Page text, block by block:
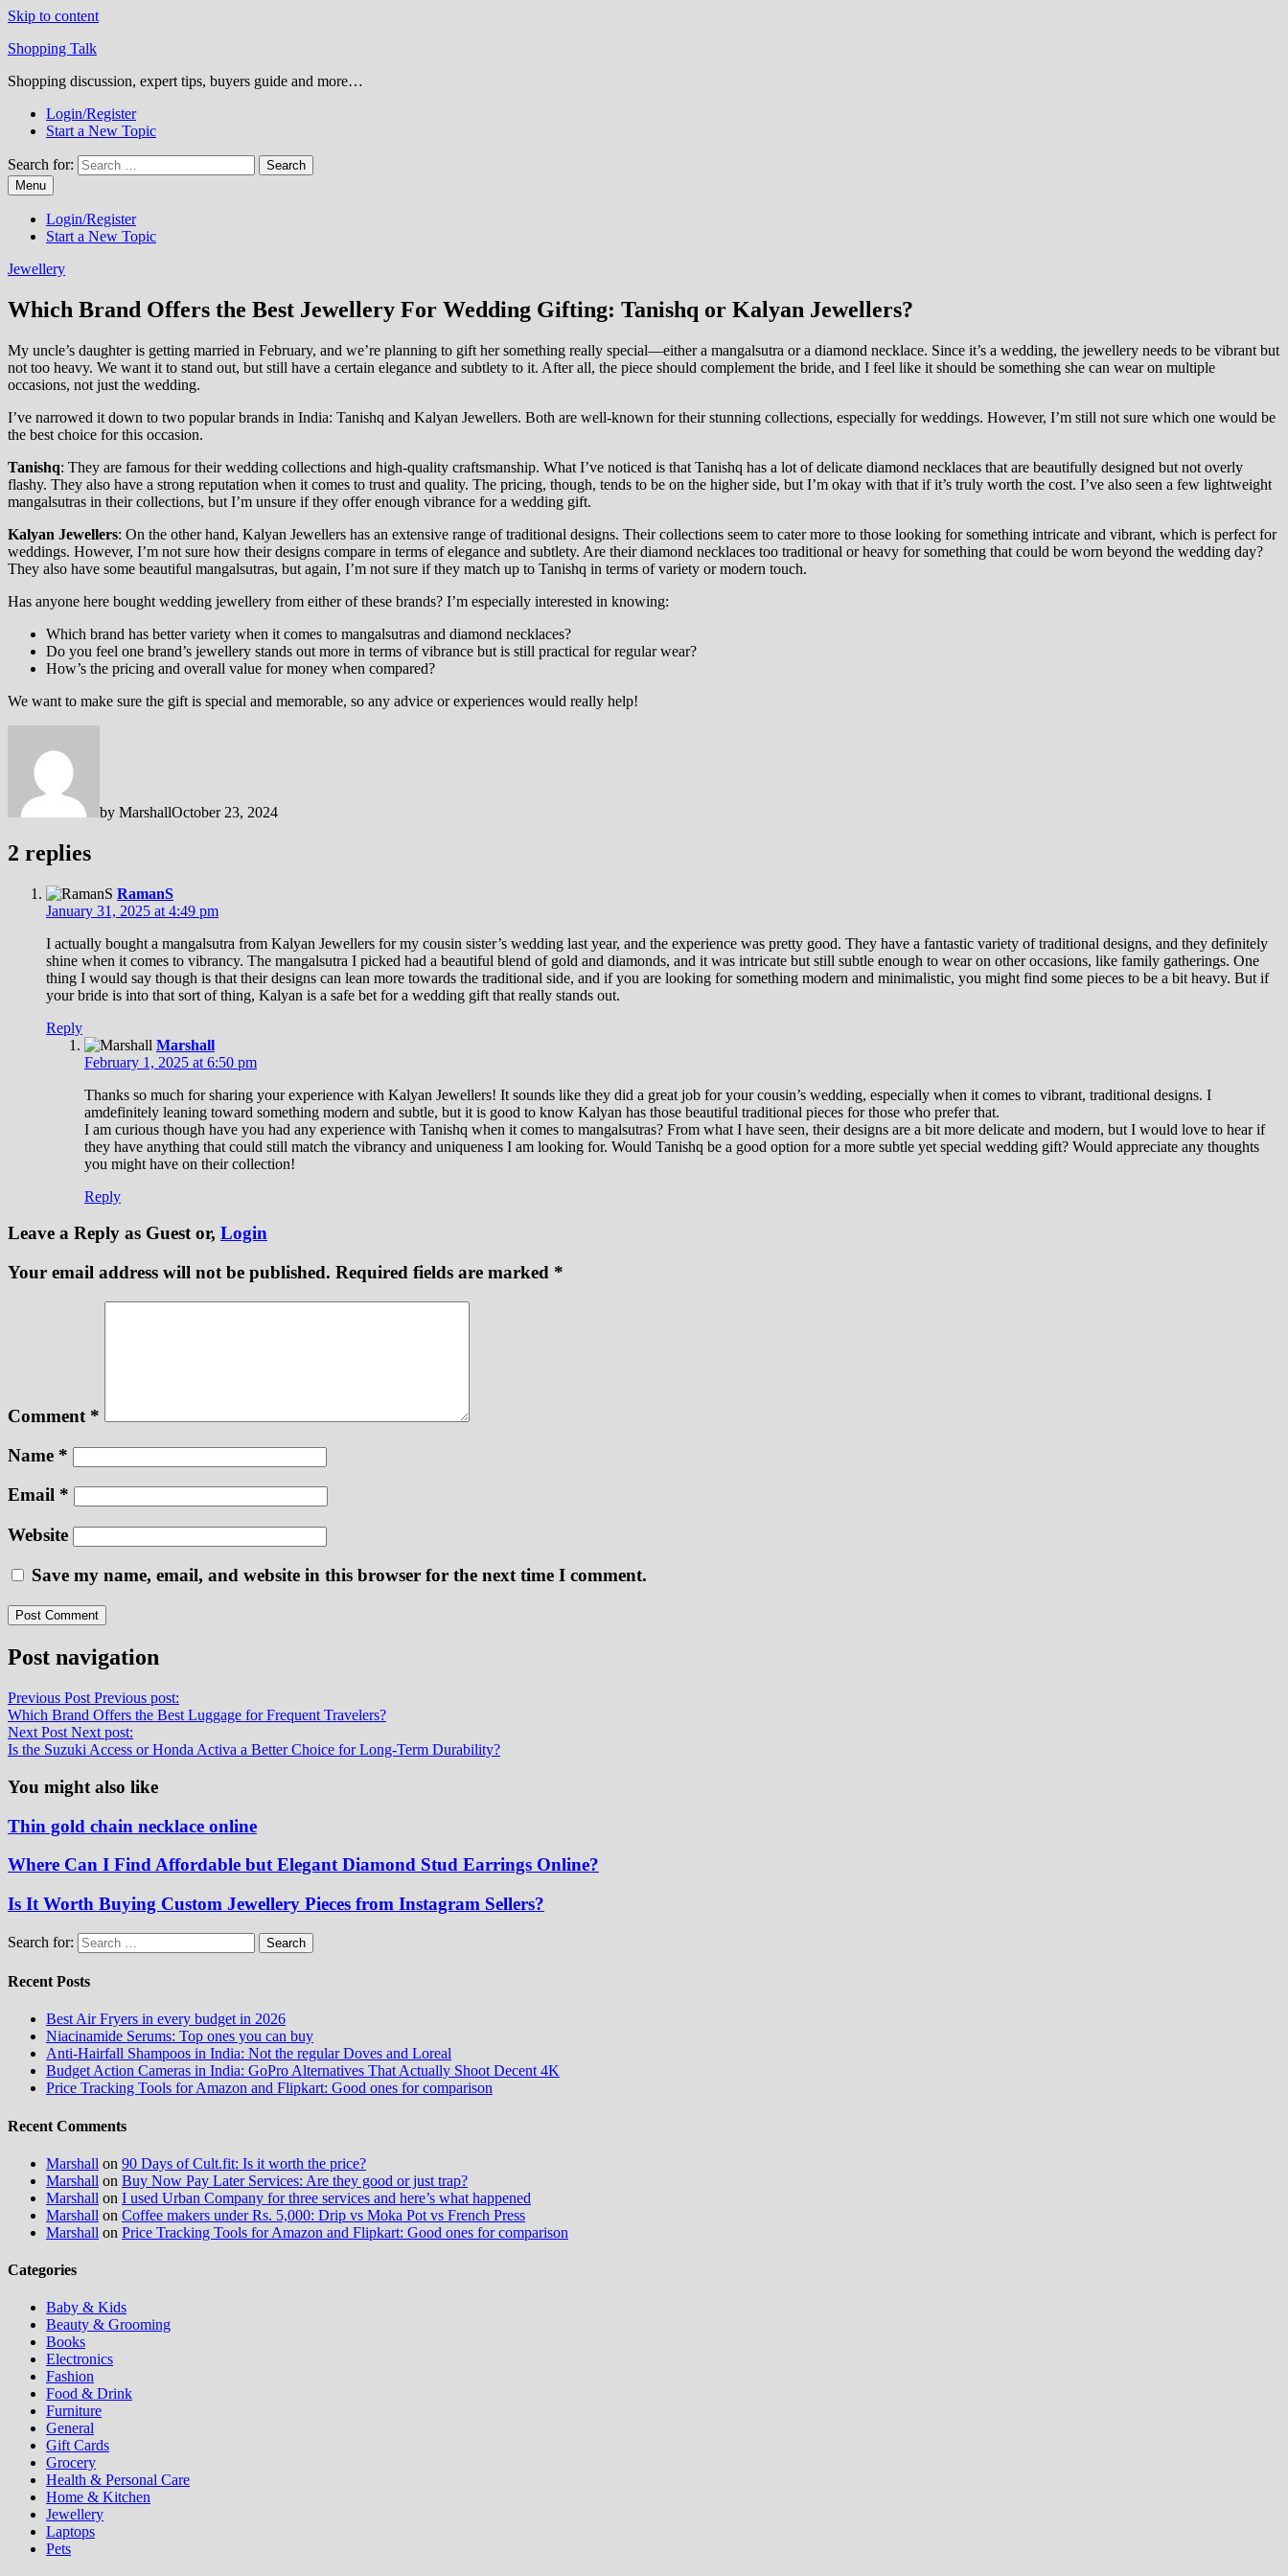
Skip to content
Shopping Talk
Shopping discussion, expert tips, buyers guide and more…
Login/Register
Start a New Topic
Search for:
Menu
Login/Register
Start a New Topic
Jewellery
Which Brand Offers the Best Jewellery For Wedding Gifting: Tanishq or Kalyan Jewellers?
My uncle’s daughter is getting married in February, and we’re planning to gift her something really special—either a mangalsutra or a diamond necklace. Since it’s a wedding, the jewellery needs to be vibrant but
not too heavy. We want it to stand out, but still have a certain elegance and subtlety to it. After all, the piece should complement the bride, and I feel like it should be something she can wear on multiple
occasions, not just the wedding.
I’ve narrowed it down to two popular brands in India: Tanishq and Kalyan Jewellers. Both are well-known for their stunning collections, especially for weddings. However, I’m still not sure which one would be
the best choice for this occasion.
Tanishq: They are famous for their wedding collections and high-quality craftsmanship. What I’ve noticed is that Tanishq has a lot of delicate diamond necklaces that are beautifully designed but not overly
flashy. They also have a strong reputation when it comes to trust and quality. The pricing, though, tends to be on the higher side, but I’m okay with that if it’s truly worth the cost. I’ve also seen a few lightweight
mangalsutras in their collections, but I’m unsure if they offer enough vibrance for a wedding gift.
Kalyan Jewellers: On the other hand, Kalyan Jewellers has an extensive range of traditional designs. Their collections seem to cater more to those looking for something intricate and vibrant, which is perfect for
weddings. However, I’m not sure how their designs compare in terms of elegance and subtlety. Are their diamond necklaces too traditional or heavy for something that could be worn beyond the wedding day?
They also have some beautiful mangalsutras, but again, I’m not sure if they match up to Tanishq in terms of variety or modern touch.
Has anyone here bought wedding jewellery from either of these brands? I’m especially interested in knowing:
Which brand has better variety when it comes to mangalsutras and diamond necklaces?
Do you feel one brand’s jewellery stands out more in terms of vibrance but is still practical for regular wear?
How’s the pricing and overall value for money when compared?
We want to make sure the gift is special and memorable, so any advice or experiences would really help!
by MarshallOctober 23, 2024
2 replies
RamanS
January 31, 2025 at 4:49 pm
I actually bought a mangalsutra from Kalyan Jewellers for my cousin sister’s wedding last year, and the experience was pretty good. They have a fantastic variety of traditional designs, and they definitely
shine when it comes to vibrancy. The mangalsutra I picked had a beautiful blend of gold and diamonds, and it was intricate but still subtle enough to wear on other occasions, like family gatherings. One
thing I would say though is that their designs can lean more towards the traditional side, and if you are looking for something modern and minimalistic, you might find some pieces to be a bit heavy. But if
your bride is into that sort of thing, Kalyan is a safe bet for a wedding gift that really stands out.
Reply
Marshall
February 1, 2025 at 6:50 pm
Thanks so much for sharing your experience with Kalyan Jewellers! It sounds like they did a great job for your cousin’s wedding, especially when it comes to vibrant, traditional designs. I
amdefinitely leaning toward something modern and subtle, but it is good to know Kalyan has those beautiful traditional pieces for those who prefer that.
I am curious though have you had any experience with Tanishq when it comes to mangalsutras? From what I have seen, their designs are a bit more delicate and modern, but I would love to hear if
they have anything that could still match the vibrancy and uniqueness I am looking for. Would Tanishq be a good option for a more subtle yet special wedding gift? Would appreciate any thoughts
you might have on their collection!
Reply
Leave a Reply as Guest or, Login
Your email address will not be published. Required fields are marked *
Comment *
Name *
Email *
Website
Save my name, email, and website in this browser for the next time I comment.
Post navigation
Previous Post Previous post:
Which Brand Offers the Best Luggage for Frequent Travelers?
Next Post Next post:
Is the Suzuki Access or Honda Activa a Better Choice for Long-Term Durability?
You might also like
Thin gold chain necklace online
Where Can I Find Affordable but Elegant Diamond Stud Earrings Online?
Is It Worth Buying Custom Jewellery Pieces from Instagram Sellers?
Search for:
Recent Posts
Best Air Fryers in every budget in 2026
Niacinamide Serums: Top ones you can buy
Anti-Hairfall Shampoos in India: Not the regular Doves and Loreal
Budget Action Cameras in India: GoPro Alternatives That Actually Shoot Decent 4K
Price Tracking Tools for Amazon and Flipkart: Good ones for comparison
Recent Comments
Marshall on 90 Days of Cult.fit: Is it worth the price?
Marshall on Buy Now Pay Later Services: Are they good or just trap?
Marshall on I used Urban Company for three services and here’s what happened
Marshall on Coffee makers under Rs. 5,000: Drip vs Moka Pot vs French Press
Marshall on Price Tracking Tools for Amazon and Flipkart: Good ones for comparison
Categories
Baby & Kids
Beauty & Grooming
Books
Electronics
Fashion
Food & Drink
Furniture
General
Gift Cards
Grocery
Health & Personal Care
Home & Kitchen
Jewellery
Laptops
Pets